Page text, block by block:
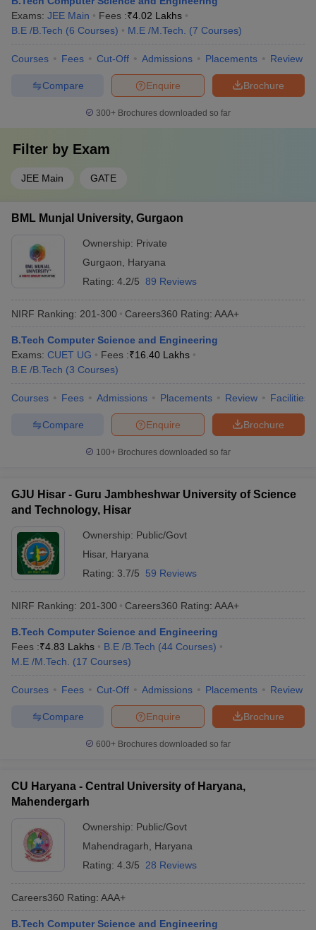
Exams: JEE Main Fees :₹4.02 Lakhs
B.E /B.Tech (6 Courses) M.E /M.Tech. (7 Courses)
Courses Fees Cut-Off Admissions Placements Review
Brochure
Enquire
Compare
300+ Brochures downloaded so far
Filter by Exam
JEE Main GATE
BML Munjal University, Gurgaon
Ownership: Private
Gurgaon
Haryana
Rating: 4.2/5 89 Reviews
NIRF Ranking: 201-300 Careers360 Rating: AAA+
B.Tech Computer Science and Engineering
Exams: CUET UG Fees :₹16.40 Lakhs
B.E /B.Tech (3 Courses)
Courses Fees Admissions Placements Review Facilities
Brochure
Enquire
Compare
100+ Brochures downloaded so far
GJU Hisar - Guru Jambheshwar University of Science
and Technology, Hisar
Ownership: Public/Govt
Hisar, Haryana
Rating: 3.7/5 59 Reviews
NIRF Ranking: 201-300 Careers360 Rating: AAA+
B.Tech Computer Science and Engineering
Fees :₹4.83 Lakhs B.E /B.Tech (44 Courses)
M.E /M.Tech.
(17 Courses)
Courses Fees Cut-Off Admissions Placements Review
Brochure
Enquire
Compare
600+ Brochures downloaded so far
CU Haryana - Central University of Haryana,
Mahendergarh
Ownership: Public/Govt
Mahendragarh
Haryana
Rating: 4.3/5 28 Reviews
Careers360 Rating: AAA+
B.Tech Computer Science and Engineering